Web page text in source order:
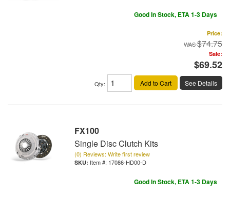
Good In Stock, ETA 1-3 Days
Price:
$74.75
Sale:
$69.52
Qty: Add to Cart See Details
FX100
Single Disc Clutch Kits
(0) Reviews: Write first review
Item #: 17086-HD00-D
Good In Stock, ETA 1-3 Days